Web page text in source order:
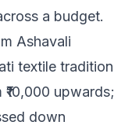
a budget.
Ashavali
textile tradition
upwards;
down